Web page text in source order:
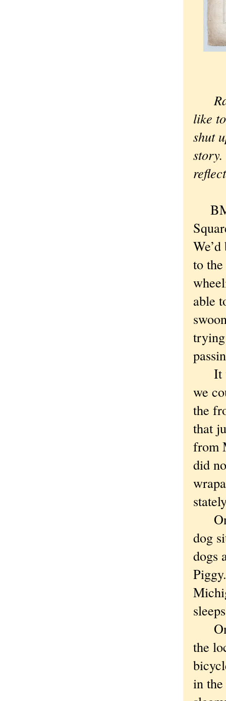
like
shut
to
able
It
we
the
that
from
did
dog
dogs
the
in